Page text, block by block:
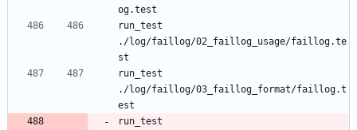
og.test
run_test
./log/faillog/02_faillog_usage/faillog.te
st
run_test
./log/faillog/03_faillog_format/faillog.t
est
run_test